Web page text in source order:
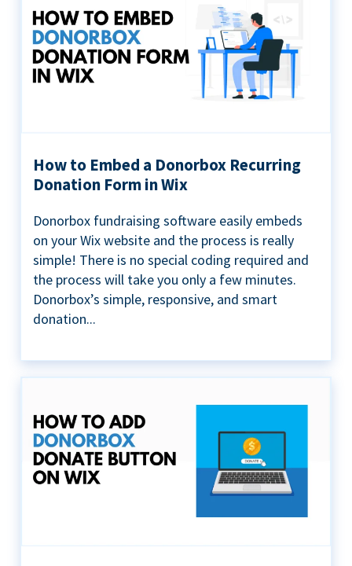
How to Embed a Donorbox Recurring
Donation Form in Wix
Donorbox fundraising software easily embeds
on your Wix website and the process is really
simple! There is no special coding required and
the process will take you only a few minutes.
Donorbox’s simple, responsive, and smart
donation...